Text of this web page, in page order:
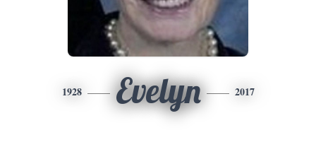
1928 Evelyn 2017